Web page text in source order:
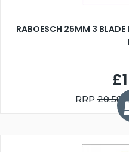
RABOESCH 25MM 3 BLADE
RRP 20.58